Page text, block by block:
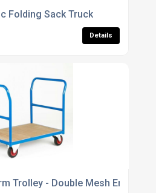
Folding Sack Truck
Details
Trolley - Double Mesh End